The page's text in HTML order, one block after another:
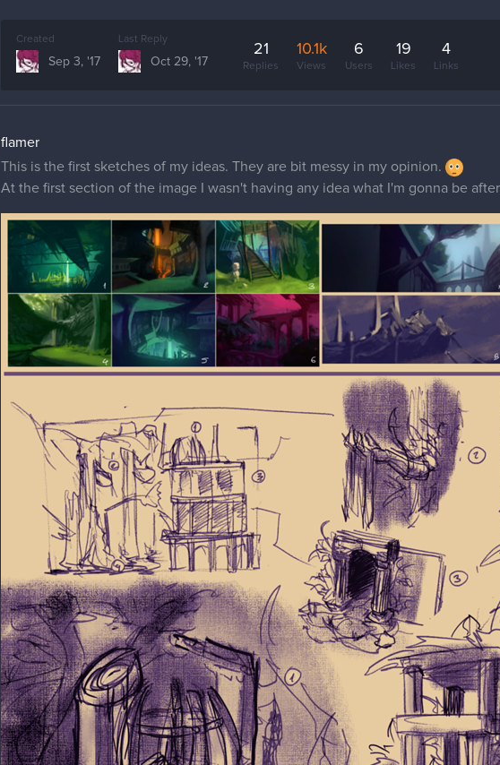
Created
Sep 3, '17
Last Reply
Oct 29, '17
21
Replies
10.1k
Views
6
Users
19
Likes
4
Links
flamer
This is the first sketches of my ideas. They are bit messy in my opinion.
At the first section of the image I wasn't having any idea what I'm gonna be